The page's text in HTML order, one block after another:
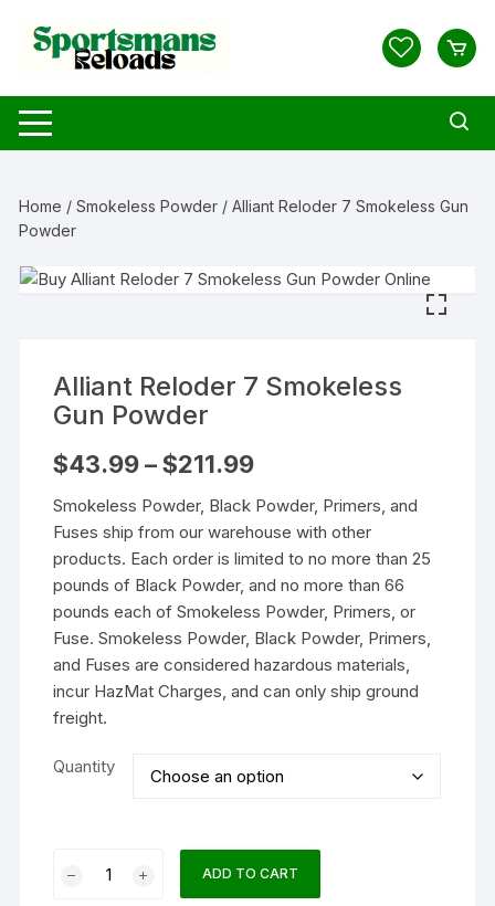
content
Home /Smokeless Powder / Alliant Reloder 7 Smokeless Gun
Powder
Alliant Reloder 7 Smokeless
Gun Powder
$43.99 – $211.99Price
through
$211.99
Smokeless Powder, Black Powder, Primers, and
Fuses ship from our warehouse with other
products. Each order is limited to no more than 25
pounds of Black Powder, and no more than 66
pounds each of Smokeless Powder, Primers, or
Fuse. Smokeless Powder, Black Powder, Primers,
and Fuses are considered hazardous materials,
incur HazMat Charges, and can only ship ground
freight.
Quantity
Reloder
ADD TO CART